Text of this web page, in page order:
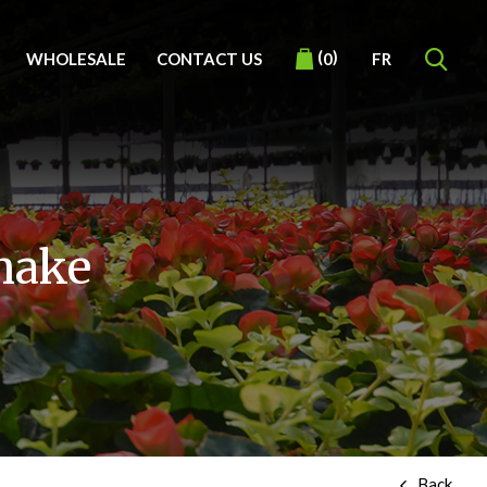
WHOLESALE CONTACT US (0) FR